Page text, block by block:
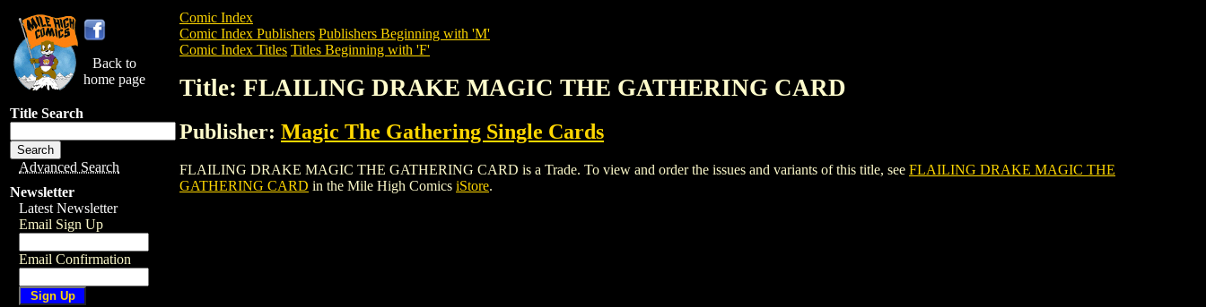
Back to
home page
Title Search
Advanced Search
Newsletter
Latest Newsletter
Email Sign Up
Email Confirmation
Comic Index
Comic Index Publishers Publishers Beginning with 'M'
Comic Index Titles Titles Beginning with 'F'
Title: FLAILING DRAKE MAGIC THE GATHERING CARD
Publisher: Magic The Gathering Single Cards
FLAILING DRAKE MAGIC THE GATHERING CARD is a Trade. To view and order the issues and variants of this title, see FLAILING DRAKE MAGIC THE
GATHERING CARD in the Mile High Comics iStore.